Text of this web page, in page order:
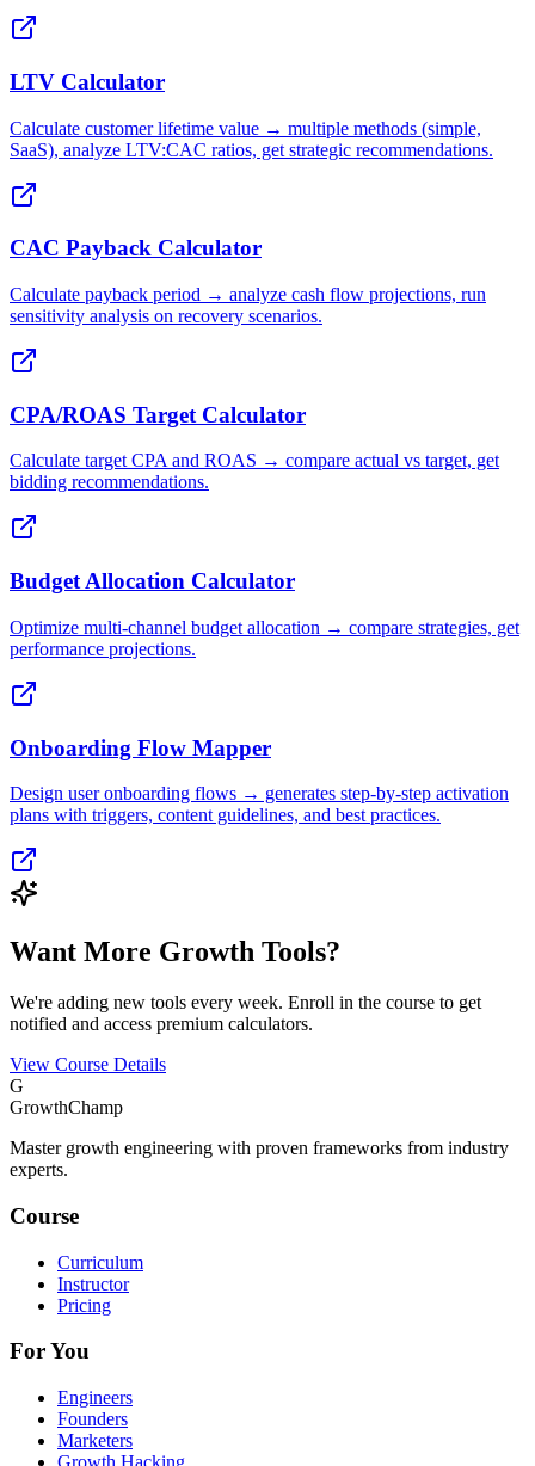
LTV Calculator
Calculate customer lifetime value → multiple methods (simple,
SaaS), analyze LTV:CAC ratios, get strategic recommendations.
CAC Payback Calculator
Calculate payback period → analyze cash flow projections, run
sensitivity analysis on recovery scenarios.
CPA/ROAS Target Calculator
Calculate target CPA and ROAS → compare actual vs target, get
bidding recommendations.
Budget Allocation Calculator
Optimize multi-channel budget allocation → compare strategies, get
performance projections.
Onboarding Flow Mapper
Design user onboarding flows → generates step-by-step activation
plans with triggers, content guidelines, and best practices.
Want More Growth Tools?
We're adding new tools every week. Enroll in the course to get
notified and access premium calculators.
View Course Details
G
GrowthChamp
Master growth engineering with proven frameworks from industry
experts.
Course
Curriculum
Instructor
Pricing
For You
Engineers
Founders
Marketers
Growth Hacking